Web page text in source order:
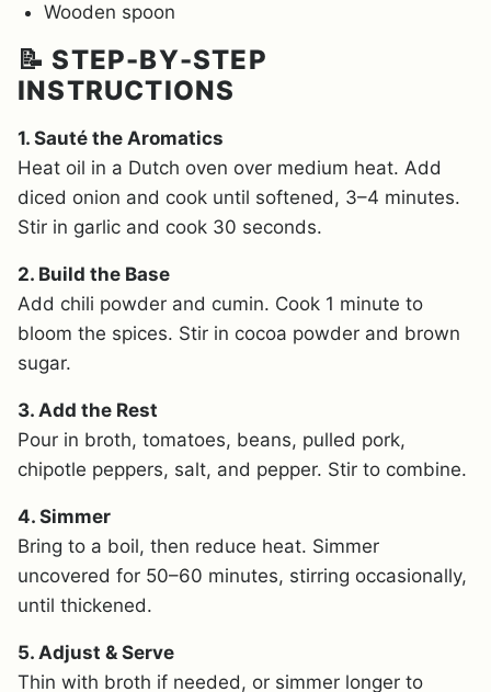
Wooden spoon
📝 STEP-BY-STEP
INSTRUCTIONS
1. Sauté the Aromatics
Heat oil in a Dutch oven over medium heat. Add
diced onion and cook until softened, 3–4 minutes.
Stir in garlic and cook 30 seconds.
2. Build the Base
Add chili powder and cumin. Cook 1 minute to
bloom the spices. Stir in cocoa powder and brown
sugar.
3. Add the Rest
Pour in broth, tomatoes, beans, pulled pork,
chipotle peppers, salt, and pepper. Stir to combine.
4. Simmer
Bring to a boil, then reduce heat. Simmer
uncovered for 50–60 minutes, stirring occasionally,
until thickened.
5. Adjust & Serve
Thin with broth if needed, or simmer longer to